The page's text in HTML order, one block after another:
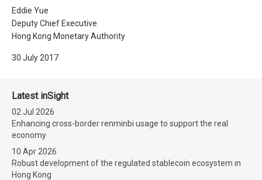
Eddie Yue
Deputy Chief Executive
Hong Kong Monetary Authority
30 July 2017
Latest inSight
02 Jul 2026
Enhancing cross-border renminbi usage to support the real
economy
10 Apr 2026
Robust development of the regulated stablecoin ecosystem in
Hong Kong